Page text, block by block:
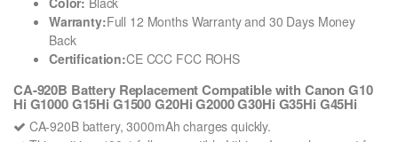
Warranty:Full 12 Months Warranty and 30 Days Money
Back
Certification:CE CCC FCC ROHS
CA-920B Battery Replacement Compatible with Canon G10
Hi G1000 G15Hi G1500 G20Hi G2000 G30Hi G35Hi G45Hi
CA-920B battery, 3000mAh charges quickly.